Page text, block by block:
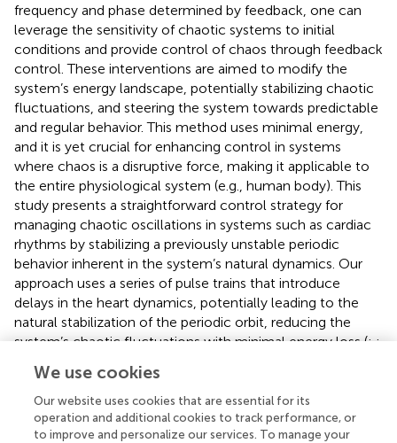
frequency and phase determined by feedback, one can
leverage the sensitivity of chaotic systems to initial
conditions and provide control of chaos through feedback
control. These interventions are aimed to modify the
system’s energy landscape, potentially stabilizing chaotic
fluctuations, and steering the system towards predictable
and regular behavior. This method uses minimal energy,
and it is yet crucial for enhancing control in systems
where chaos is a disruptive force, making it applicable to
the entire physiological system (e.g., human body). This
study presents a straightforward control strategy for
managing chaotic oscillations in systems such as cardiac
rhythms by stabilizing a previously unstable periodic
behavior inherent in the system’s natural dynamics. Our
approach uses a series of pulse trains that introduce
delays in the heart dynamics, potentially leading to the
natural stabilization of the periodic orbit, reducing the
system’s chaotic fluctuations with minimal energy loss (;;
Heart dynamics alterations induced by EMF occur
significantly more frequently in cancer patients than in
healthy volunteers as observed by Capareli et al. (p <
We use cookies
Our website uses cookies that are essential for its
operation and additional cookies to track performance, or
to improve and personalize our services. To manage your